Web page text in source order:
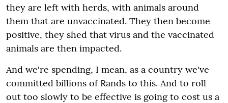
they are left with herds, with animals around
them that are unvaccinated. They then become
positive, they shed that virus and the vaccinated
animals are then impacted.
And we're spending, I mean, as a country we've
committed billions of Rands to this. And to roll
out too slowly to be effective is going to cost us a